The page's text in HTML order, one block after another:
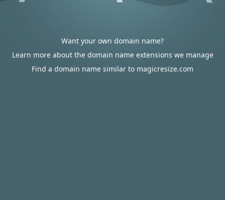
Want your own domain name?
Learn more about the domain name extensions we manage
Find a domain name similar to magicresize.com